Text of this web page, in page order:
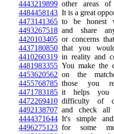
4443219899 other areas
4484458143 It is a great
4473141365 to be honest
4493267518 and share
4420103405 or concerns
4437180850 that you
4410260319 in reality and
4481983355 You make the
4453620562 on the
4455768785 those you
4471783185 it helps you
4472269410 difficulty of
4492138707 and check all
4444371644 It's simple
4496275123 for some